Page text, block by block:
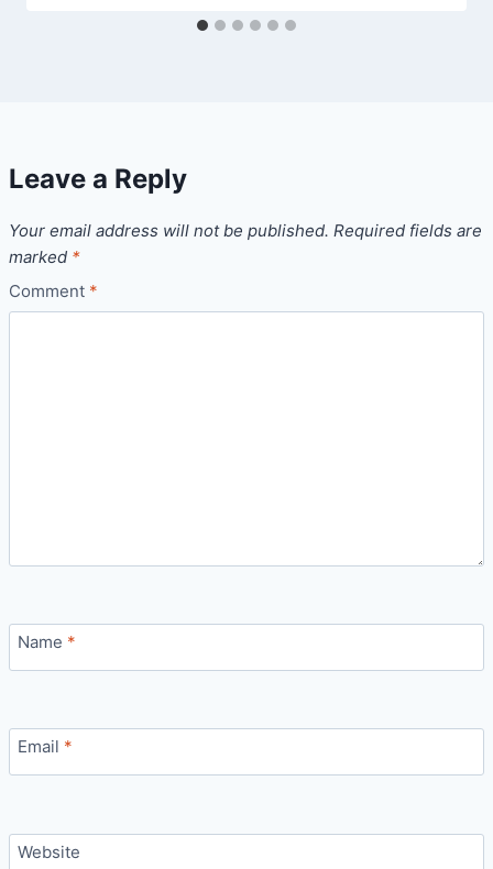
Leave a Reply
Your email address will not be published. Required fields are
marked *
Comment *
Name *
Email *
Website